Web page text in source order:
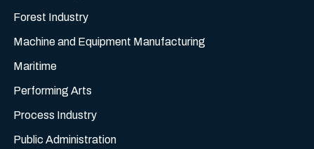
Forest Industry
Machine and Equipment Manufacturing
Maritime
Performing Arts
Process Industry
Public Administration